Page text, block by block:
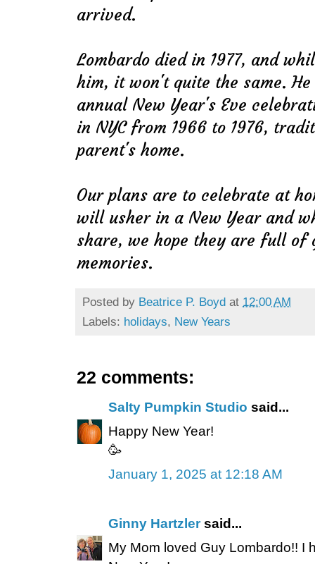
arrived.
Lombardo died in 1977, and
him, it won't quite the same.
annual New Year's Eve
in NYC from 1966 to 1976,
parent's home.
Our plans are to celebrate at
will usher in a New Year and
share, we hope they are full of
memories.
Posted by Beatrice P. Boyd at 12:00 AM
Labels: holidays, New Years
22 comments:
Salty Pumpkin Studio said...
Happy New Year!
🥳
January 1, 2025 at 12:18 AM
Ginny Hartzlersaid...
My Mom loved Guy Lombardo!! I